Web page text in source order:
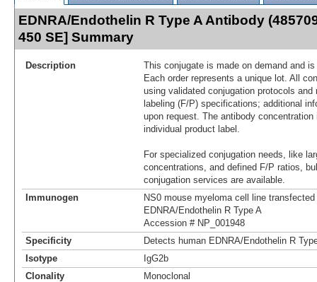
EDNRA/Endothelin R Type A Antibody
450 SE] Summary
Description
This conjugate is made on demand and
Each order represents a unique lot. All
using validated conjugation protocols
labeling (F/P) specifications; additional
upon request. The antibody
individual product label.
For specialized conjugation needs, like
concentrations, and defined F/P ratios,
conjugation services are available.
Immunogen
NS0 mouse myeloma cell line
EDNRA/Endothelin R Type A
Accession # NP_001948
Specificity
Detects human EDNRA/Endothelin R
Isotype
IgG2b
Clonality
Monoclonal